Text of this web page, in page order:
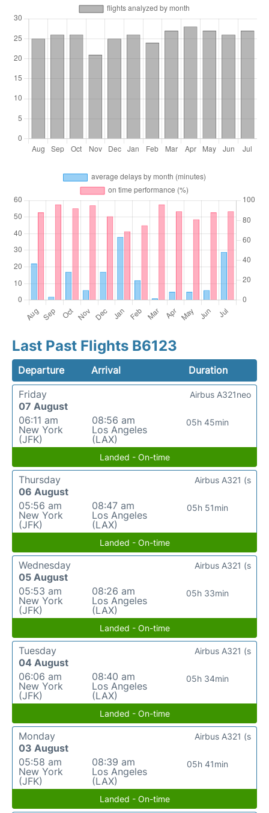
Last Past Flights B6123
Departure Arrival
Duration
Friday
07 August
06:11 am
New York
(JFK)
08:56 am
Los Angeles
(LAX)
05h 45min
Airbus A321neo
Landed - On-time
Thursday
06 August
05:56 am
New York
(JFK)
08:47 am
Los Angeles
(LAX)
05h 51min
Airbus A321 (s
Landed - On-time
Wednesday
05 August
05:53 am
New York
(JFK)
08:26 am
Los Angeles
(LAX)
05h 33min
Airbus A321 (s
Landed - On-time
Tuesday
04 August
06:06 am
New York
(JFK)
08:40 am
Los Angeles
(LAX)
05h 34min
Airbus A321 (s
Landed - On-time
Monday
03 August
05:58 am
New York
(JFK)
08:39 am
Los Angeles
(LAX)
05h 41min
Airbus A321 (s
Landed - On-time